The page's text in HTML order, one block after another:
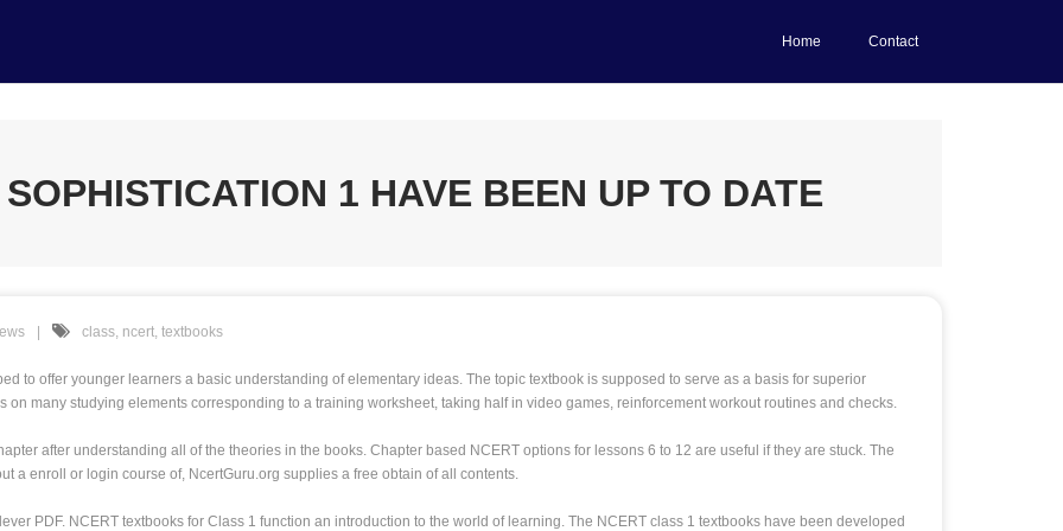
Home Contact
1 HAVE BEEN UP TO DATE
class, ncert, textbooks
to offer younger learners a basic understanding of elementary ideas. The topic textbook is supposed to serve as a basis for superior
many studying elements corresponding to a training worksheet, taking half in video games, reinforcement workout routines and checks.
after understanding all of the theories in the books. Chapter based NCERT options for lessons 6 to 12 are useful if they are stuck. The
a enroll or login course of, NcertGuru.org supplies a free obtain of all contents.
PDF. NCERT textbooks for Class 1 function an introduction to the world of learning. The NCERT class 1 textbooks have been developed